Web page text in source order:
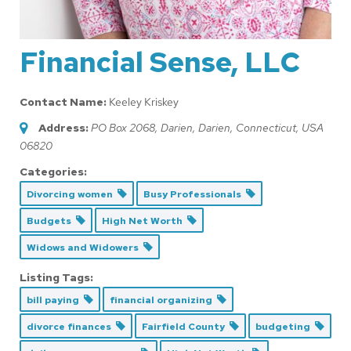
Financial Sense, LLC
Contact Name: Keeley Kriskey
Address:PO Box 2068, Darien, Darien, Connecticut, USA
06820
Categories:
Divorcing women Busy Professionals
Budgets High Net Worth
Widows and Widowers
Listing Tags:
bill paying financial organizing
divorce finances Fairfield County budgeting